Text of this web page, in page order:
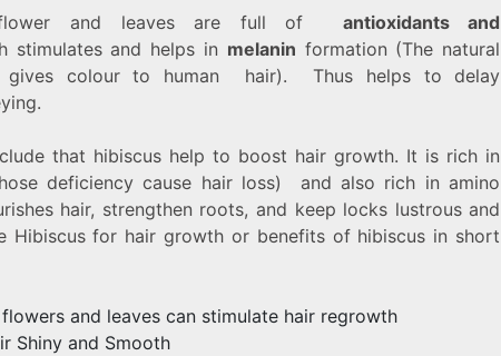
flower and leaves are full of antioxidants and
stimulates and helps in melanin formation (The natural
gives colour to human hair). Thus helps to delay
that hibiscus help to boost hair growth. It is rich in
deficiency cause hair loss) and also rich in amino
hair, strengthen roots, and keep locks lustrous and
Hibiscus for hair growth or benefits of hibiscus in short
and leaves can stimulate hair regrowth
Shiny and Smooth